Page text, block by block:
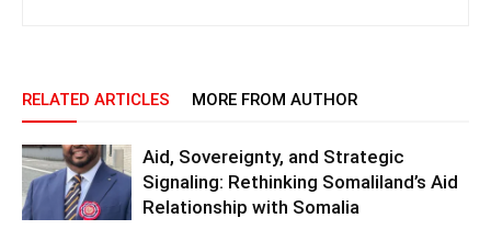
RELATED ARTICLES MORE FROM AUTHOR
Aid, Sovereignty, and Strategic
Signaling: Rethinking Somaliland’s Aid
Relationship with Somalia